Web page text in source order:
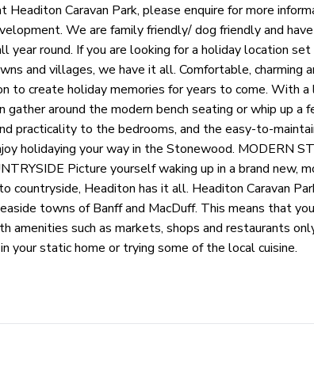
Caravan Park, please enquire for more
We are family friendly/ dog friendly and
year round. If you are looking for a holiday location
and villages, we have it all. Comfortable, charming
to create holiday memories for years to come. With a
around the modern bench seating or whip up a
practicality to the bedrooms, and the easy-to-
holidaying your way in the Stonewood. MODERN
Picture yourself waking up in a brand new,
countryside, Headiton has it all. Headiton Caravan
towns of Banff and MacDuff. This means that
such as markets, shops and restaurants
your static home or trying some of the local cuisine.